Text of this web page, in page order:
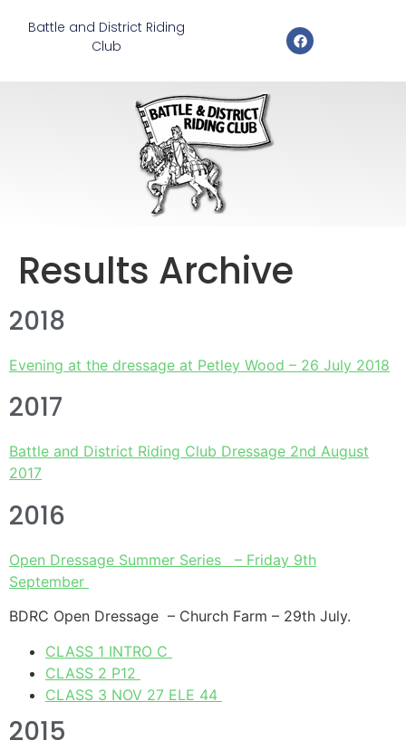
Battle and District Riding
Club
Results Archive
2018
Evening at the dressage at Petley Wood – 26 July 2018
2017
Battle and District Riding Club Dressage 2nd August
2017
2016
Open Dressage Summer Series – Friday 9th
September
BDRC Open Dressage – Church Farm – 29th July.
CLASS 1 INTRO C
CLASS 2 P12
CLASS 3 NOV 27 ELE 44
2015